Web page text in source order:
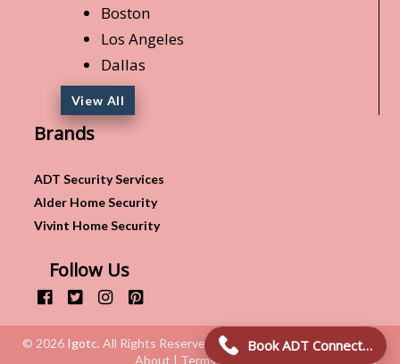
Book ADT Connection!
Boston
Los Angeles
Dallas
View All
Brands
ADT Security Services
Alder Home Security
Vivint Home Security
Follow Us
© 2026 Igotc. All Rights Reserved.
About | Terms & Conditions | Privacy Policy